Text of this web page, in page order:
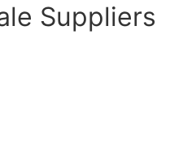
Suppliers